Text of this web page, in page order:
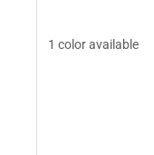
1 color available